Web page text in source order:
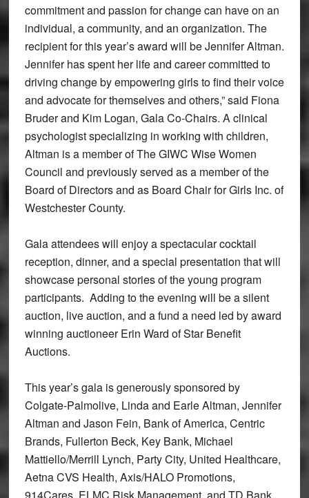
commitment and passion for change can have on an
individual, a community, and an organization. The
recipient for this year’s award will be Jennifer Altman.
Jennifer has spent her life and career committed to
driving change by empowering girls to find their voice
and advocate for themselves and others,” said Fiona
Bruder and Kim Logan, Gala Co-Chairs. A clinical
psychologist specializing in working with children,
Altman is a member of The GIWC Wise Women
Council and previously served as a member of the
Board of Directors and as Board Chair for Girls Inc. of
Westchester County.
Gala attendees will enjoy a spectacular cocktail
reception, dinner, and a special presentation that will
showcase personal stories of the young program
participants. Adding to the evening will be a silent
auction, live auction, and a fund a need led by award
winning auctioneer Erin Ward of Star Benefit
Auctions.
This year’s gala is generously sponsored by
Colgate-Palmolive, Linda and Earle Altman, Jennifer
Altman and Jason Fein, Bank of America, Centric
Brands, Fullerton Beck, Key Bank, Michael
Mattiello/Merrill Lynch, Party City, United Healthcare,
Aetna CVS Health, Axis/HALO Promotions,